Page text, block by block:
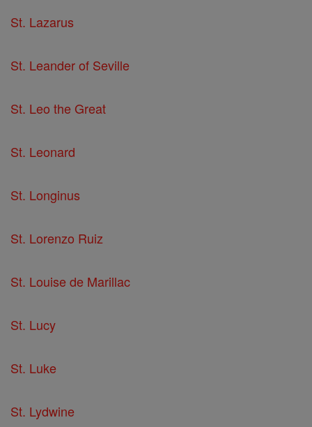
St. Lazarus
St. Leander of Seville
St. Leo the Great
St. Leonard
St. Longinus
St. Lorenzo Ruiz
St. Louise de Marillac
St. Lucy
St. Luke
St. Lydwine